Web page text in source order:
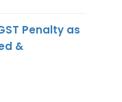
Penalty as
&